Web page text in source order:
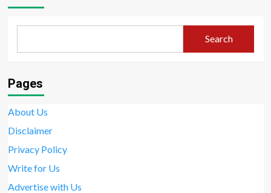
Search
Pages
About Us
Disclaimer
Privacy Policy
Write for Us
Advertise with Us